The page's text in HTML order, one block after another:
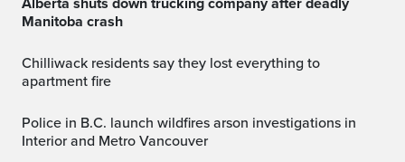
Manitoba crash
Chilliwack residents say they lost everything to
apartment fire
Police in B.C. launch wildfires arson investigations in
Interior and Metro Vancouver